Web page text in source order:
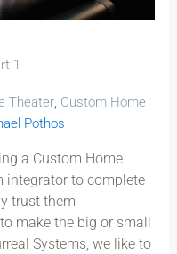
1
Theater, Custom Home
Pothos
a Custom Home
integrator to complete
trust them
make the big or small
Systems, we like to